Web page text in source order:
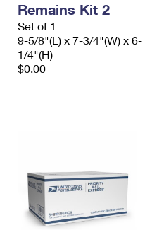
Remains Kit 2
Set of 1
9-5/8"(L) x 7-3/4"(W) x 6-
1/4"(H)
$0.00